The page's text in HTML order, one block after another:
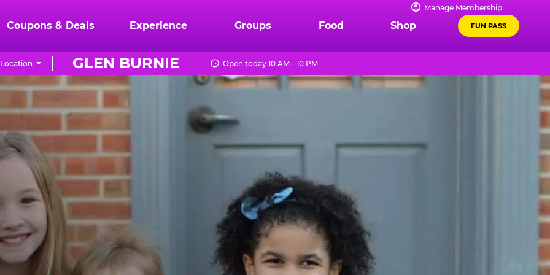
Manage Membership
Coupons & Deals Experience Groups Food Shop FUN PASS
GLEN BURNIE Open today 10 AM - 10 PM